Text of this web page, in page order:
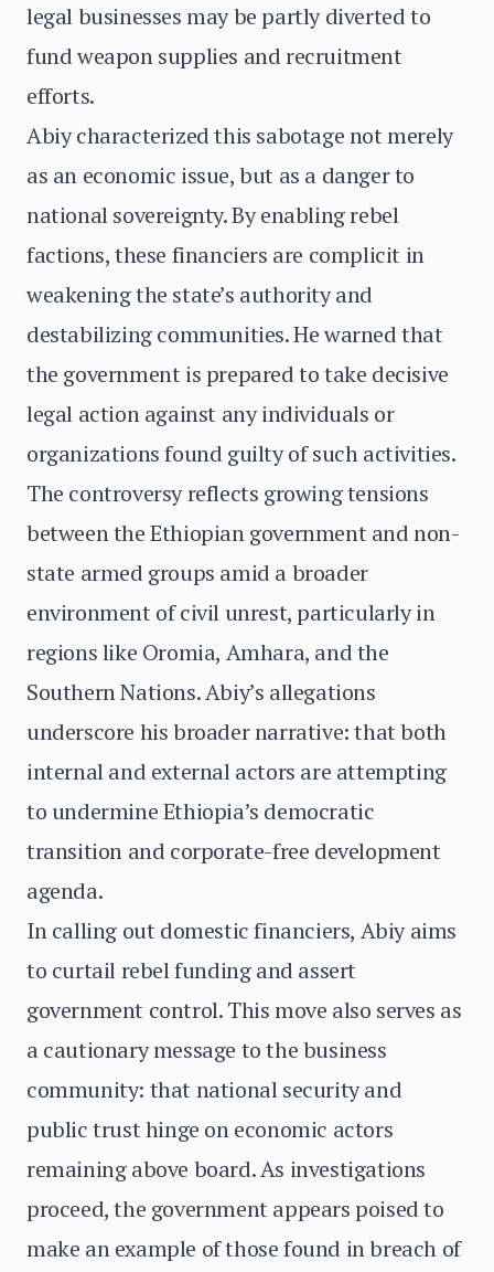
legal businesses may be partly diverted to
fund weapon supplies and recruitment
efforts.
Abiy characterized this sabotage not merely
as an economic issue, but as a danger to
national sovereignty. By enabling rebel
factions, these financiers are complicit in
weakening the state’s authority and
destabilizing communities. He warned that
the government is prepared to take decisive
legal action against any individuals or
organizations found guilty of such activities.
The controversy reflects growing tensions
between the Ethiopian government and non-
state armed groups amid a broader
environment of civil unrest, particularly in
regions like Oromia, Amhara, and the
Southern Nations. Abiy’s allegations
underscore his broader narrative: that both
internal and external actors are attempting
to undermine Ethiopia’s democratic
transition and corporate-free development
agenda.
In calling out domestic financiers, Abiy aims
to curtail rebel funding and assert
government control. This move also serves as
a cautionary message to the business
community: that national security and
public trust hinge on economic actors
remaining above board. As investigations
proceed, the government appears poised to
make an example of those found in breach of